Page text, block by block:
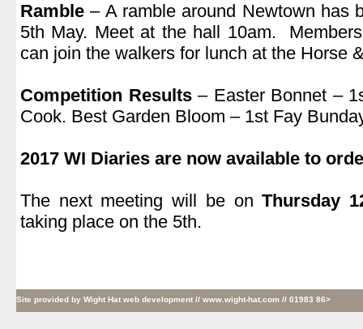
Ramble – A ramble around Newtown has
5th May. Meet at the hall 10am.
can join the walkers for lunch at the Horse
Competition Results– Easter Bonnet –
Cook. Best Garden Bloom – 1st Fay
2017 WI Diaries are now available to
The next meeting will be onThursday
taking place on the 5th.
Site provided by Wight Hat web development // www.wight-hat.com // 01983 86>